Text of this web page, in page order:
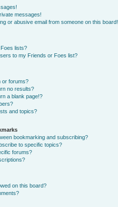
messages!
or abusive email from someone on this board!
lists?
to my Friends or Foes list?
or forums?
no results?
a blank page!?
and topics?
bookmarking and subscribing?
to specific topics?
forums?
on this board?